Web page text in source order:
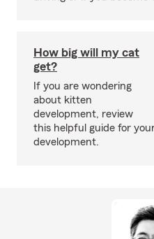
How big will my cat
get?
If you are wondering
about kitten
development, review
this helpful guide for
development.